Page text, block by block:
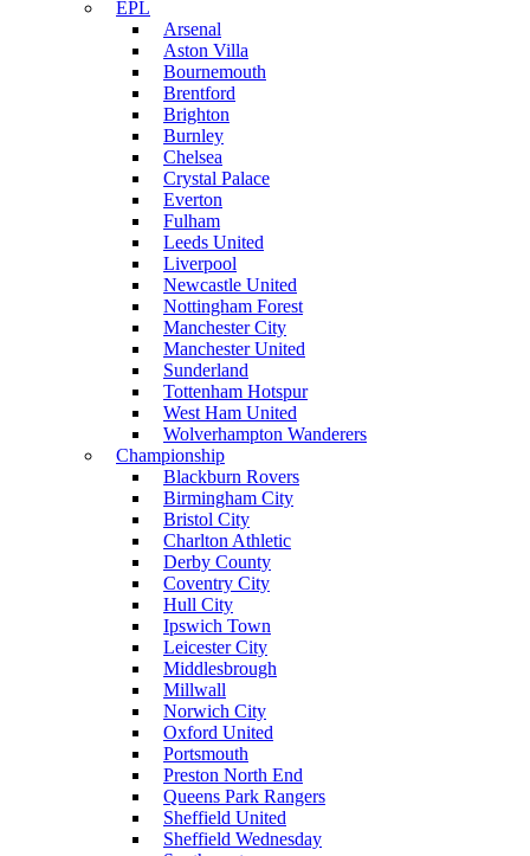
EPL
Arsenal
Aston Villa
Bournemouth
Brentford
Brighton
Burnley
Chelsea
Crystal Palace
Everton
Fulham
Leeds United
Liverpool
Newcastle United
Nottingham Forest
Manchester City
Manchester United
Sunderland
Tottenham Hotspur
West Ham United
Wolverhampton Wanderers
Championship
Blackburn Rovers
Birmingham City
Bristol City
Charlton Athletic
Derby County
Coventry City
Hull City
Ipswich Town
Leicester City
Middlesbrough
Millwall
Norwich City
Oxford United
Portsmouth
Preston North End
Queens Park Rangers
Sheffield United
Sheffield Wednesday